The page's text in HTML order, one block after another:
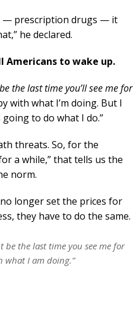
— prescription drugs — it
he declared.
Americans to wake up.
the last time you’ll see me for
with what I’m doing. But I
to do what I do.”
threats. So, for the
a while,” that tells us the
norm.
longer set the prices for
they have to do the same.
be the last time you see me for
what I am doing.”